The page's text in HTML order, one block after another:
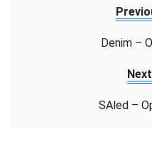
Denim –
SAled –